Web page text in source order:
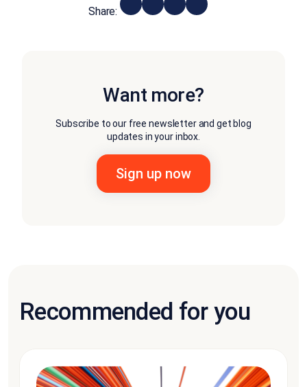
Share:
Want more?
Subscribe to our free newsletter and get blog
updates in your inbox.
Recommended for you